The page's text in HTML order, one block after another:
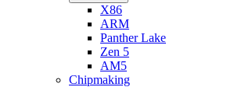
X86
ARM
Panther Lake
Zen 5
AM5
Chipmaking